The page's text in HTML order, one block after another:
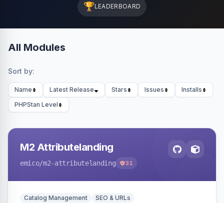
🏆LEADERBOARD
All Modules
Sort by:
Name Latest Release Stars Issues
Installs
PHPStan Level
M2 Attributelanding
emico/m2-attributelanding 31
Catalog Management
SEO & URLs